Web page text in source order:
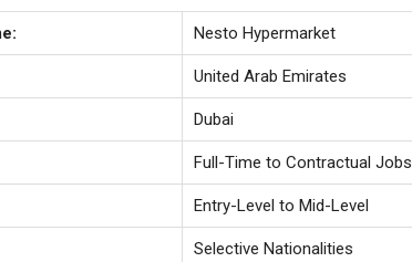
Nesto Hypermarket
United Arab Emirates
Dubai
Full-Time to Contractual Jobs
Entry-Level to Mid-Level
Selective Nationalities